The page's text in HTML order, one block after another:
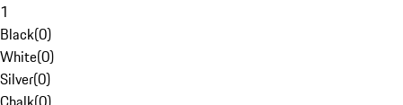
1
Black(0)
White(0)
Silver(0)